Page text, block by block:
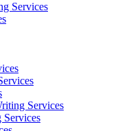
Services
Services
Services